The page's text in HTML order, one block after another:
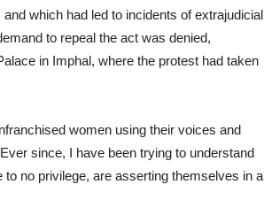
which had led to incidents of extrajudicial
to repeal the act was denied,
in Imphal, where the protest had taken
women using their voices and
since, I have been trying to understand
no privilege, are asserting themselves in a